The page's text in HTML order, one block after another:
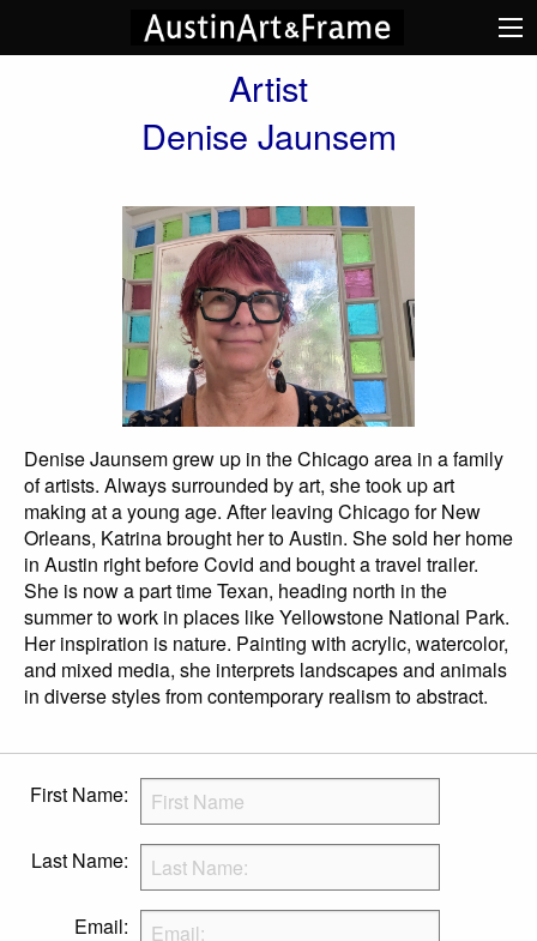
Artist
Denise Jaunsem
Denise Jaunsem grew up in the Chicago area in a family
of artists. Always surrounded by art, she took up art
making at a young age. After leaving Chicago for New
Orleans, Katrina brought her to Austin. She sold her home
in Austin right before Covid and bought a travel trailer.
She is now a part time Texan, heading north in the
summer to work in places like Yellowstone National Park.
Her inspiration is nature. Painting with acrylic, watercolor,
and mixed media, she interprets landscapes and animals
in diverse styles from contemporary realism to abstract.
First Name:
Last Name:
Email: